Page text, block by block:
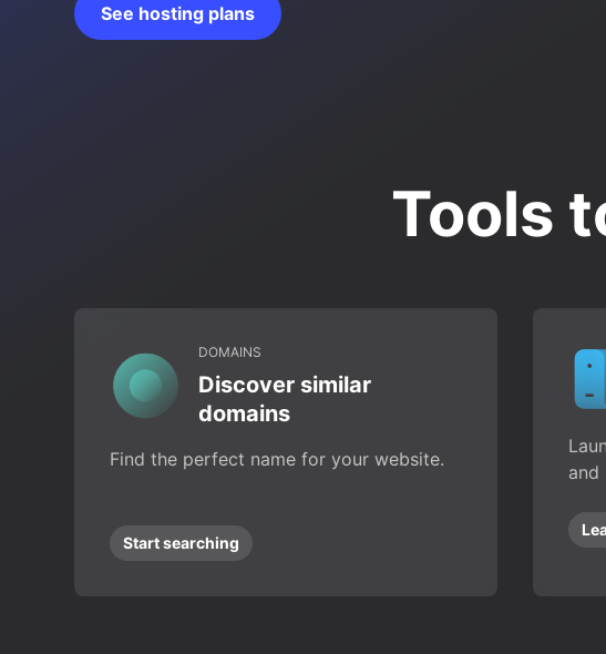
See hosting plans
Tools
DOMAINS
Discover similar
domains
Find the perfect name for your website.
Start searching
and